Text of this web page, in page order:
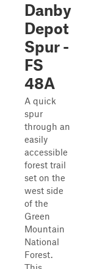
Danby
Depot
Spur -
FS
48A
A quick
spur
through an
easily
accessible
forest trail
set on the
west side
of the
Green
Mountain
National
Forest.